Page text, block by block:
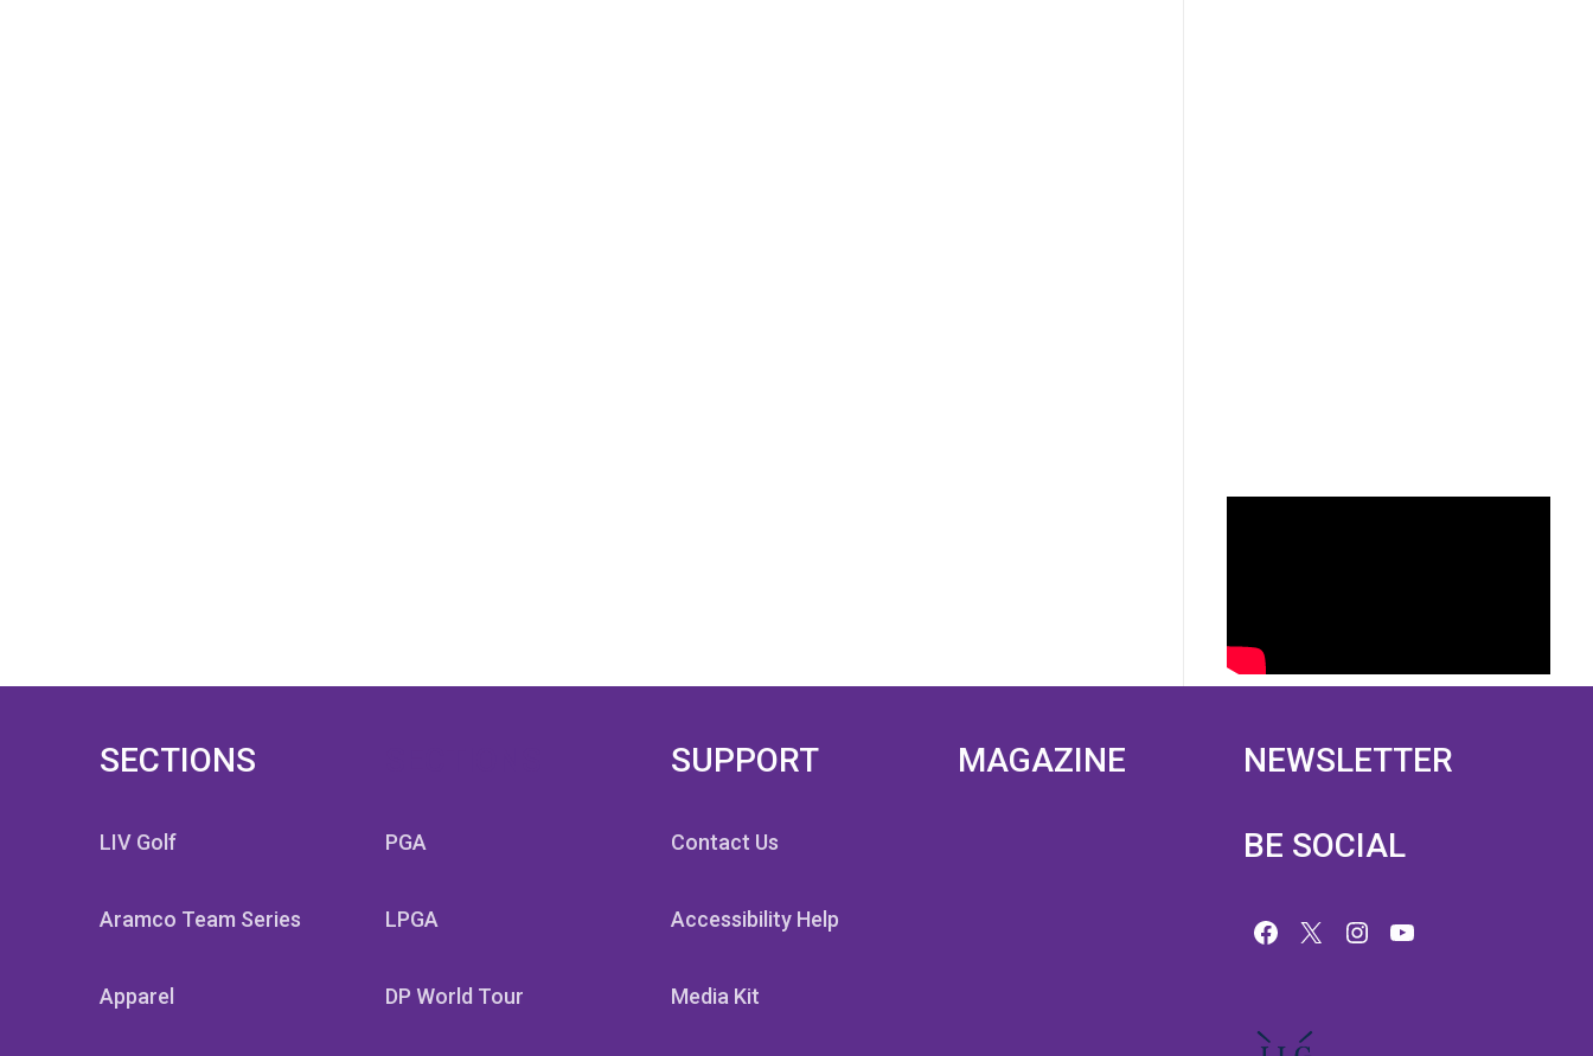
SECTIONS
LIV Golf
Aramco Team Series
Apparel
PGA
LPGA
DP World Tour
SUPPORT
Contact Us
Accessibility Help
Media Kit
MAGAZINE NEWSLETTER
BE SOCIAL
Facebook
X Instagram
YouTube